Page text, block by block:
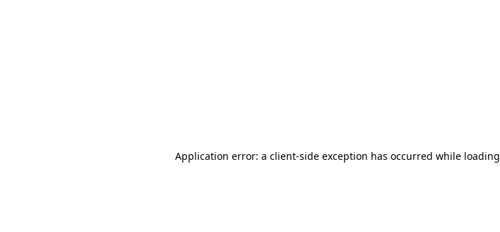
Application error: a client-side exception has occurred while loading